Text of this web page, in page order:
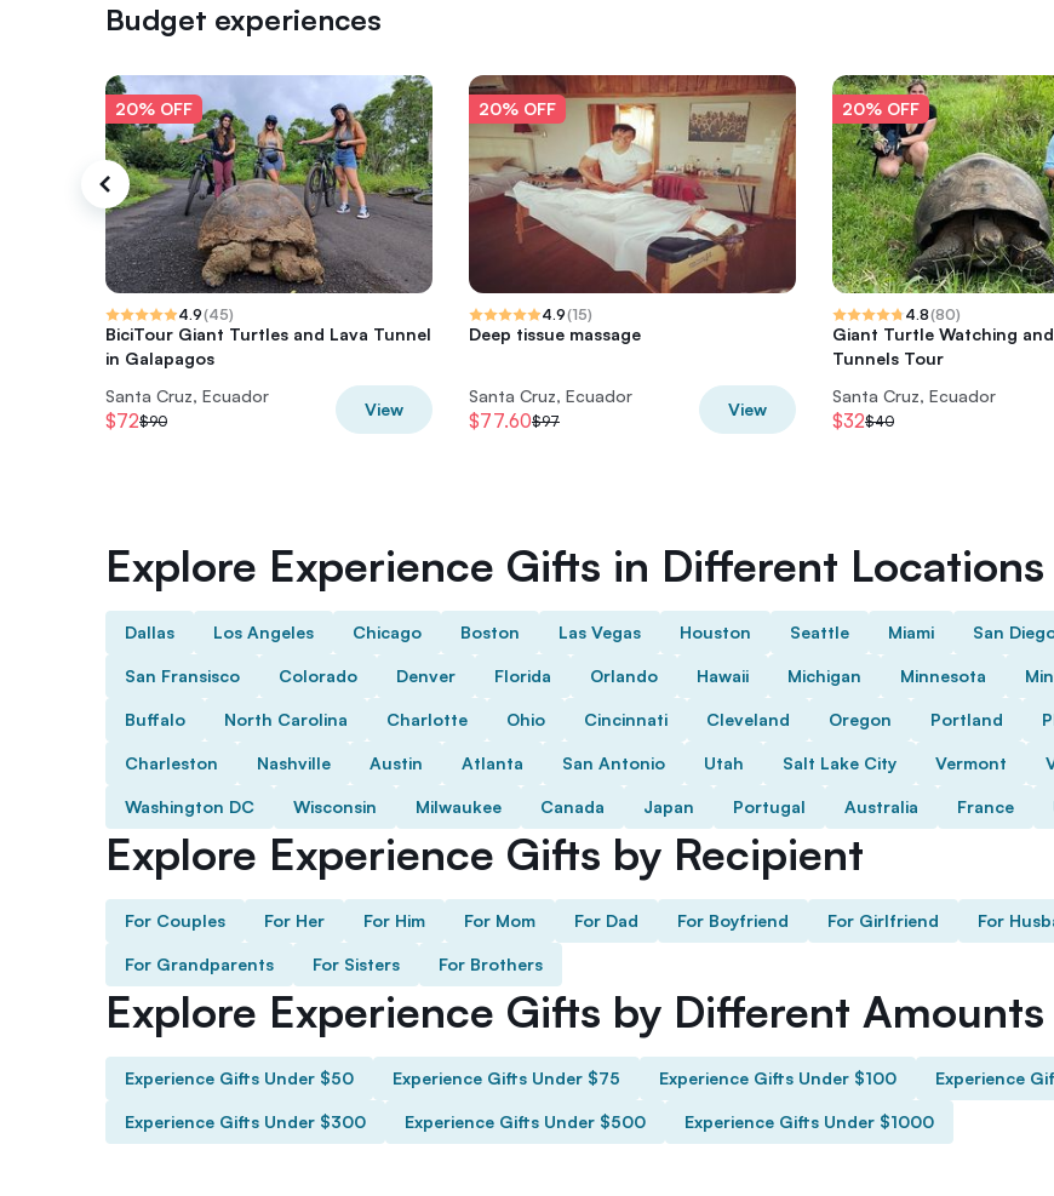
Budget experiences
20% OFF
4.9(45)
BiciTour Giant Turtles and Lava Tunnel
in Galapagos
Santa Cruz, Ecuador
$72$90
View
20% OFF
4.9(15)
Deep tissue massage
Santa Cruz, Ecuador
$77.60$97
View
20% OFF
4.8(80)
Giant Turtle Watching
Tunnels Tour
Santa Cruz, Ecuador
$32$40
Explore Experience Gifts in Different Locations
Dallas Los Angeles Chicago Boston Las Vegas Houston Seattle Miami San
San Fransisco Colorado Denver Florida Orlando Hawaii Michigan Minnesota
Buffalo North Carolina Charlotte Ohio Cincinnati Cleveland Oregon Portland
Charleston Nashville Austin Atlanta San Antonio Utah Salt Lake City Vermont
Washington DC Wisconsin Milwaukee Canada Japan Portugal Australia France
Explore Experience Gifts by Recipient
For Couples For Her For Him For Mom For Dad For Boyfriend For Girlfriend For
For Grandparents For Sisters For Brothers
Explore Experience Gifts by Different Amounts
Experience Gifts Under $50 Experience Gifts Under $75 Experience Gifts Under $100 Experience
Experience Gifts Under $300 Experience Gifts Under $500 Experience Gifts Under $1000